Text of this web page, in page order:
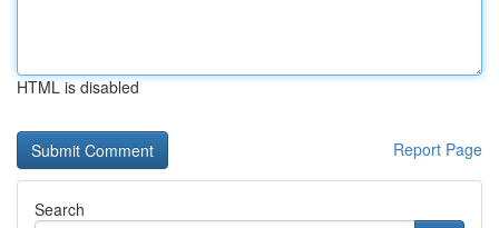
HTML is disabled
Report Page
Search